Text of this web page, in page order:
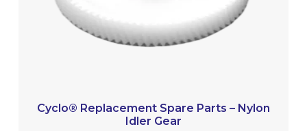
Cyclo® Replacement Spare Parts – Nylon
Idler Gear